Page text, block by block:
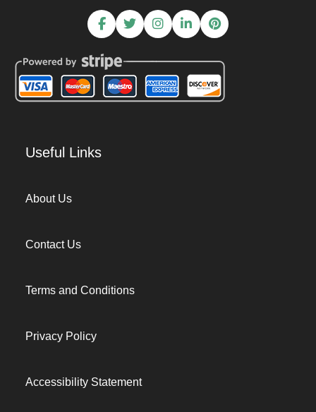
Useful Links
About Us
Contact Us
Terms and Conditions
Privacy Policy
Accessibility Statement